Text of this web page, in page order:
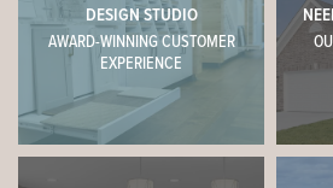
DESIGN STUDIO
AWARD-WINNING CUSTOMER
EXPERIENCE